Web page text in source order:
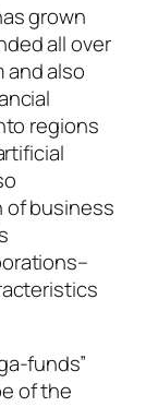
grown
all over
and also
regions
of business
funds”
of the